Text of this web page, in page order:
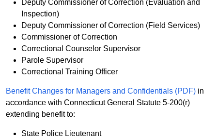
Deputy Commissioner of Correction (Evaluation and
Inspection)
Deputy Commissioner of Correction (Field Services)
Commissioner of Correction
Correctional Counselor Supervisor
Parole Supervisor
Correctional Training Officer
Benefit Changes for Managers and Confidentials (PDF) in
accordance with Connecticut General Statute 5-200(r)
extending benefit to:
State Police Lieutenant